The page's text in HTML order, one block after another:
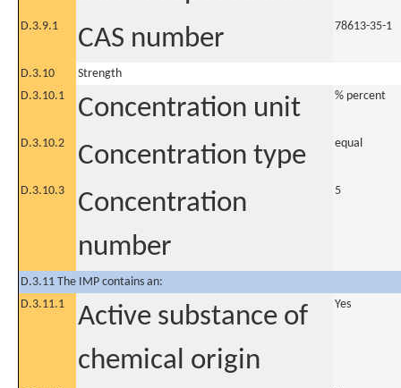
D.3.9.1 CAS number 78613-35-1
D.3.10
Strength
D.3.10.1
Concentration unit % percent
D.3.10.2 Concentration type equal
D.3.10.3
Concentration
number
5
D.3.11 The IMP contains an:
D.3.11.1
Active substance of
chemical origin
Yes